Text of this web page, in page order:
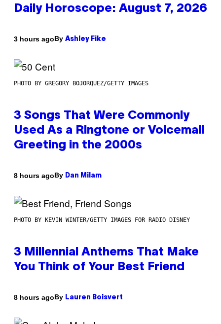
Daily Horoscope: August 7, 2026
3 hours agoBy Ashley Fike
PHOTO BY GREGORY BOJORQUEZ/GETTY IMAGES
3 Songs That Were Commonly
Used As a Ringtone or Voicemail
Greeting in the 2000s
8 hours agoBy Dan Milam
PHOTO BY KEVIN WINTER/GETTY IMAGES FOR RADIO DISNEY
3 Millennial Anthems That Make
You Think of Your Best Friend
8 hours agoBy Lauren Boisvert